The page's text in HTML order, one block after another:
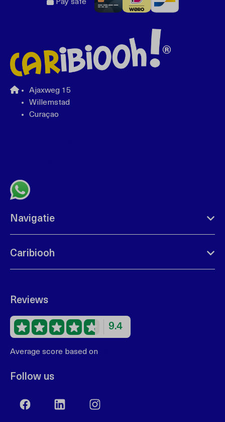
Pay safe
Ajaxweg 15
Willemstad
Curaçao
Navigatie
Caribiooh
Reviews
9.4
Average score based on
Follow us